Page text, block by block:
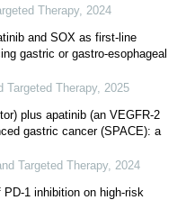
Therapy, 2024
and SOX as first-line
gastric or gastro-esophageal
Targeted Therapy, 2025
plus apatinib (an VEGFR-2
gastric cancer (SPACE): a
Targeted Therapy, 2024
1 inhibition on high-risk